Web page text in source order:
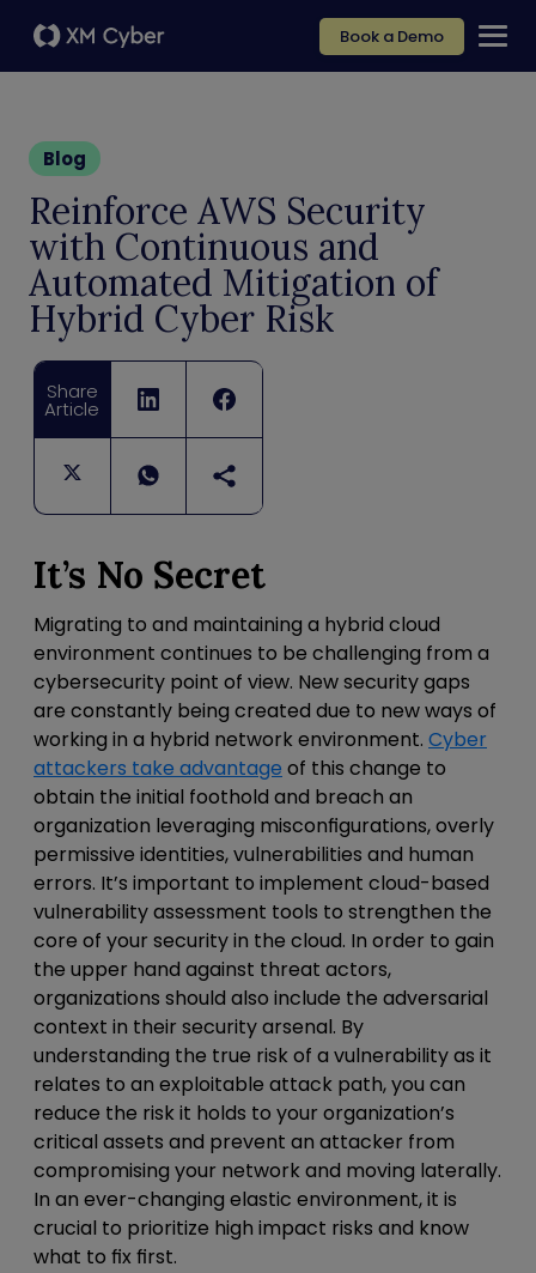
Book a Demo
Blog
Reinforce AWS Security
with Continuous and
Automated Mitigation of
Hybrid Cyber Risk
Share
Article
It’s No Secret
Migrating to and maintaining a hybrid cloud
environment continues to be challenging from a
cybersecurity point of view. New security gaps
are constantly being created due to new ways of
working in a hybrid network environment. Cyber
attackers take advantage of this change to
obtain the initial foothold and breach an
organization leveraging misconfigurations, overly
permissive identities, vulnerabilities and human
errors. It’s important to implement cloud-based
vulnerability assessment tools to strengthen the
core of your security in the cloud. In order to gain
the upper hand against threat actors,
organizations should also include the adversarial
context in their security arsenal. By
understanding the true risk of a vulnerability as it
relates to an exploitable attack path, you can
reduce the risk it holds to your organization’s
critical assets and prevent an attacker from
compromising your network and moving laterally.
In an ever-changing elastic environment, it is
crucial to prioritize high impact risks and know
what to fix first.